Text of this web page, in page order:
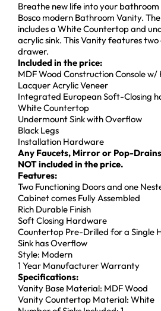
Breathe new life into your
Bosco modern Bathroom Vanity.
includes a White Countertop and
acrylic sink. This Vanity features
drawer.
Included in the price:
MDF Wood Construction Console w/
Lacquer Acrylic Veneer
Integrated European Soft-Closing
White Countertop
Undermount Sink with Overflow
Black Legs
Installation Hardware
Any Faucets, Mirror or Pop-
NOT included in the price.
Features:
Two Functioning Doors and one
Cabinet comes Fully Assembled
Rich Durable Finish
Soft Closing Hardware
Countertop Pre-Drilled for a Single
Sink has Overflow
Style: Modern
1 Year Manufacturer Warranty
Specifications:
Vanity Base Material: MDF Wood
Vanity Countertop Material: White